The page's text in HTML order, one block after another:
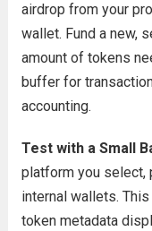
airdrop from your
wallet. Fund a new,
amount of tokens
buffer for
accounting.
Test with a Small
platform you select,
internal wallets.
token metadata